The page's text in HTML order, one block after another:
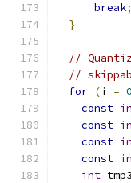
break;
}
//
//
for (i = 0
const
const
const
const
int